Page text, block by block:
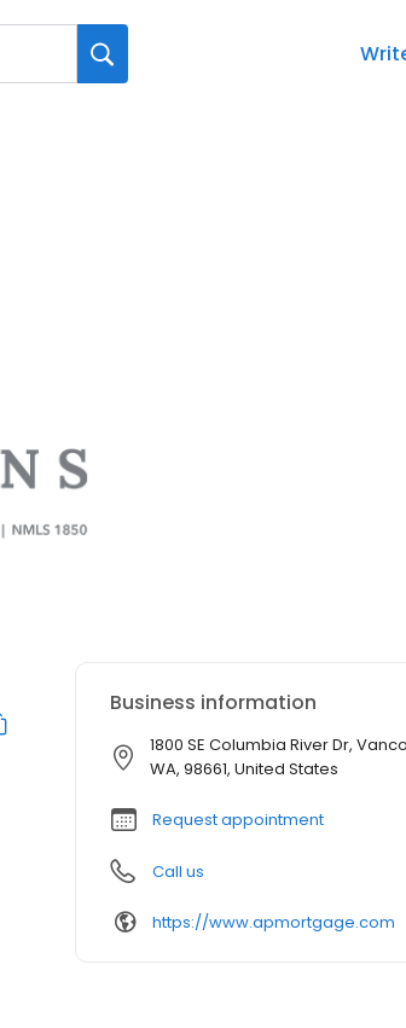
Business information
1800 SE Columbia River Dr,
WA, 98661, United States
Request appointment
Call us
https://www.apmortgage.com